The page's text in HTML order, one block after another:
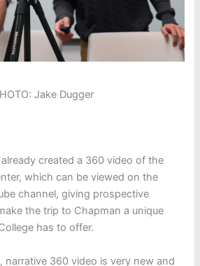
Jake Dugger
created a 360 video of the
which can be viewed on the
channel, giving prospective
the trip to Chapman a unique
has to offer.
narrative 360 video is very new and